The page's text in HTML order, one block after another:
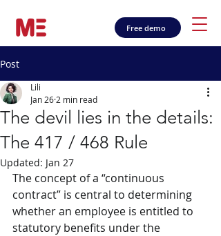
Free demo
Post
The devil lies in the details:
The 417 / 468 Rule
Lili
Jan 26 2 min read
Updated: Jan 27
The concept of a “continuous
contract” is central to determining
whether an employee is entitled to
statutory benefits under the